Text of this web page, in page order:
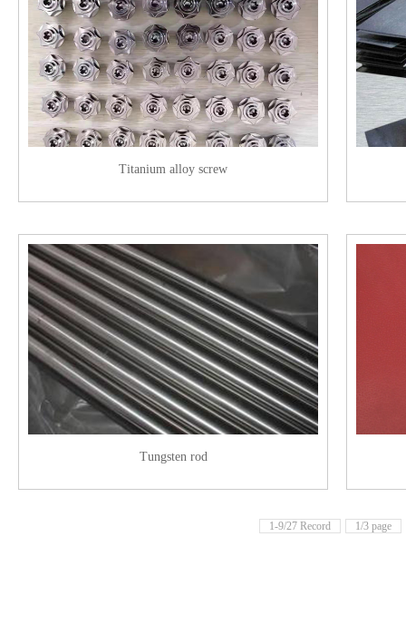
Titanium alloy screw
Tungsten rod
1-9/27 Record 1/3 page